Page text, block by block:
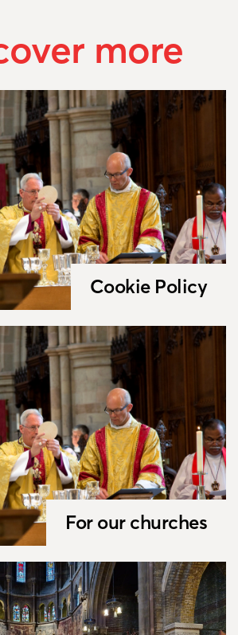
+ +
+
+
+ +
+ +
more
Cookie Policy
For our churches